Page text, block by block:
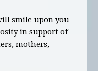
smile upon you
in support of
mothers,